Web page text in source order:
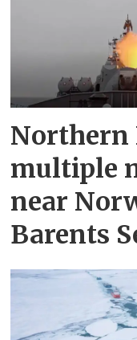
Northern
multiple
near
Barents